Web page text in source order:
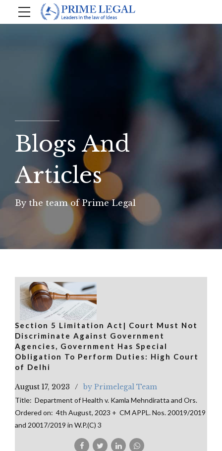
Blogs And
Articles
By the team of Prime Legal
Section 5 Limitation Act| Court Must Not
Discriminate Against Government
Agencies, Government Has Special
Obligation To Perform Duties: High Court
of Delhi
August 17, 2023 by Primelegal Team
Title: Department of Health v. Kamla Mehndiratta and Ors.
Ordered on: 4th August, 2023 + CM APPL. Nos. 20019/2019
and 20017/2019 in W.P.(C) 3